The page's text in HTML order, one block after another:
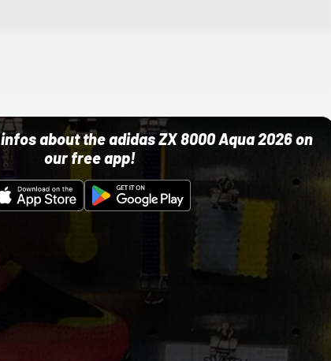
about the adidas ZX 8000 Aqua 2026 on
our free app!